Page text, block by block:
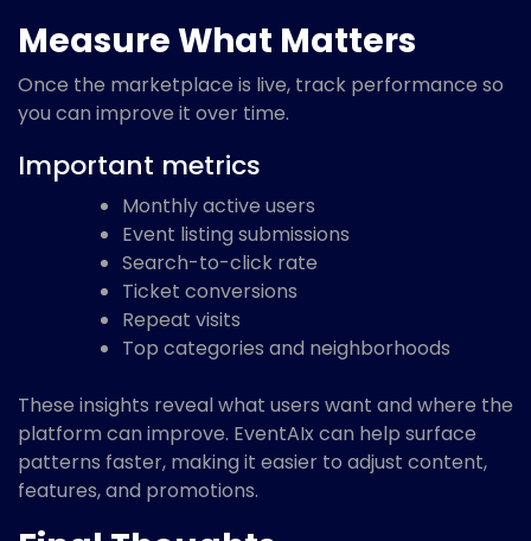
Measure What Matters
Once the marketplace is live, track performance so
you can improve it over time.
Important metrics
Monthly active users
Event listing submissions
Search-to-click rate
Ticket conversions
Repeat visits
Top categories and neighborhoods
These insights reveal what users want and where the
platform can improve. EventAIx can help surface
patterns faster, making it easier to adjust content,
features, and promotions.